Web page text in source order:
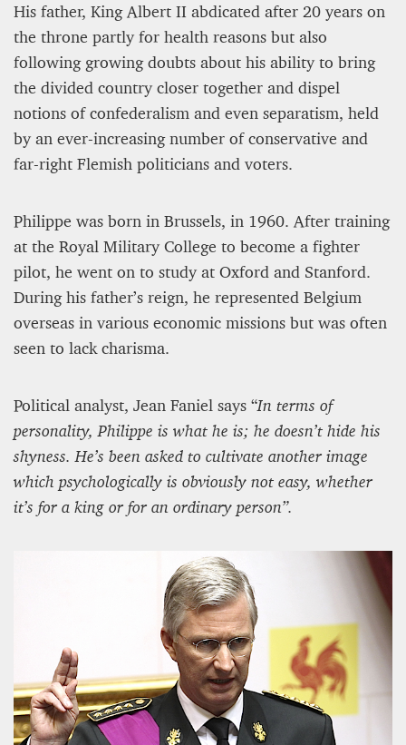
His father, King Albert II abdicated after 20 years on
the throne partly for health reasons but also
following growing doubts about his ability to bring
the divided country closer together and dispel
notions of confederalism and even separatism, held
by an ever-increasing number of conservative and
far-right Flemish politicians and voters.
Philippe was born in Brussels, in 1960. After training
at the Royal Military College to become a fighter
pilot, he went on to study at Oxford and Stanford.
During his father’s reign, he represented Belgium
overseas in various economic missions but was often
seen to lack charisma.
Political analyst, Jean Faniel says “In terms of
personality, Philippe is what he is; he doesn’t hide his
shyness. He’s been asked to cultivate another image
which psychologically is obviously not easy, whether
it’s for a king or for an ordinary person”.